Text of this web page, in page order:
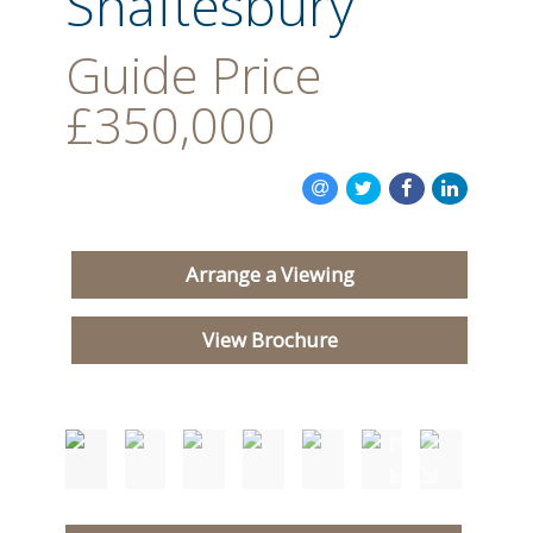
Guide Price
£350,000
Arrange a Viewing
View Brochure